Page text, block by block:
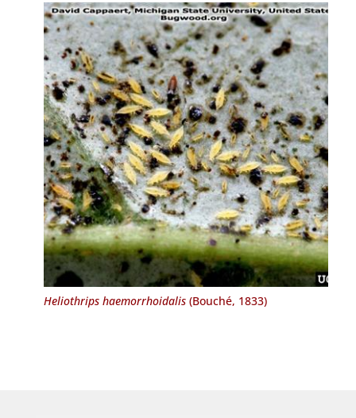
Heliothrips haemorrhoidalis(Bouché, 1833)